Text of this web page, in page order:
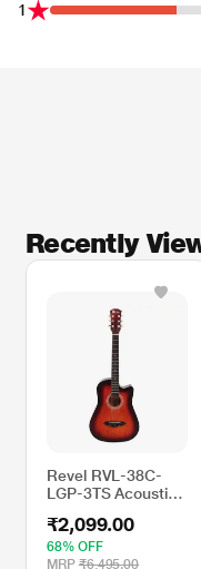
1
Recently
Revel RVL-38C-
LGP-3TS Acoustic
Hand Orientation,
Sunburst
₹2,099.00
68% OFF
MRP ₹6,495.00